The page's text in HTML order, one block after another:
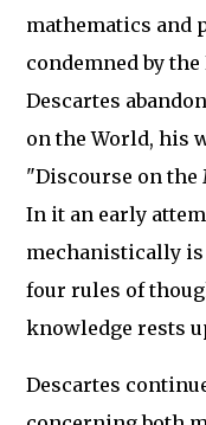
mathematics and
condemned by
Descartes
on the World, his
"Discourse on the
In it an early
mechanistically is
four rules of
knowledge rests
Descartes